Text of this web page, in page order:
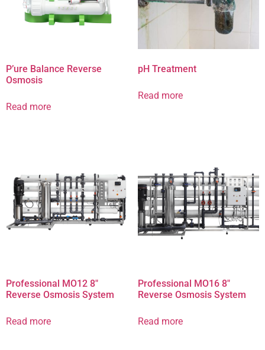
P’ure Balance Reverse
Osmosis
Read more
pH Treatment
Read more
Professional MO12 8″
Reverse Osmosis System
Read more
Professional MO16 8″
Reverse Osmosis System
Read more